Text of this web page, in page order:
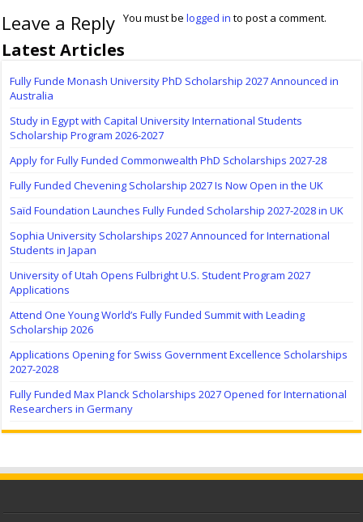
Leave a Reply You must belogged in to post a comment.
Latest Articles
Fully Funde Monash University PhD Scholarship 2027 Announced in
Australia
Study in Egypt with Capital University International Students
Scholarship Program 2026-2027
Apply for Fully Funded Commonwealth PhD Scholarships 2027-28
Fully Funded Chevening Scholarship 2027 Is Now Open in the UK
Saïd Foundation Launches Fully Funded Scholarship 2027-2028 in UK
Sophia University Scholarships 2027 Announced for International
Students in Japan
University of Utah Opens Fulbright U.S. Student Program 2027
Applications
Attend One Young World’s Fully Funded Summit with Leading
Scholarship 2026
Applications Opening for Swiss Government Excellence Scholarships
2027-2028
Fully Funded Max Planck Scholarships 2027 Opened for International
Researchers in Germany